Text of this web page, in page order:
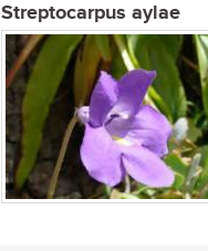
Streptocarpus aylae